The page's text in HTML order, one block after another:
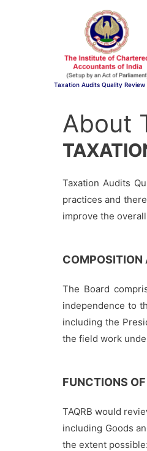
Taxation Audits Quality Review
About
Taxation Audits
practices and
improve the
COMPOSITION
The Board
independence to
including the
the field work
FUNCTIONS
TAQRB would
including Goods
the extent possible: